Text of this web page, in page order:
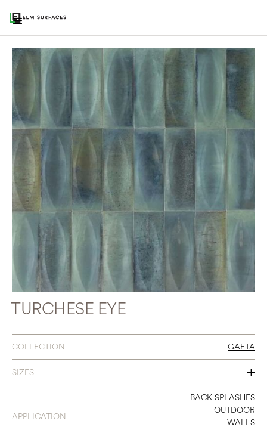
TURCHESE EYE
COLLECTION GAETA
SIZES
2 X 6
3 X 8
APPLICATION
BACK SPLASHES
OUTDOOR
WALLS